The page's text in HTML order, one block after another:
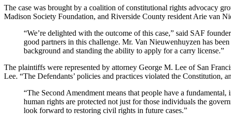
The case was brought by a coalition of constitutional rights advocacy
Madison Society Foundation, and Riverside County resident Arie van
“We’re delighted with the outcome of this case,” said SAF
good partners in this challenge. Mr. Van Nieuwenhuyzen has
background and standing the ability to apply for a carry license.”
The plaintiffs were represented by attorney George M. Lee of San
Lee. “The Defendants’ policies and practices violated the Constitution,
“The Second Amendment means that people have a
human rights are protected not just for those individuals the
look forward to restoring civil rights in future cases.”